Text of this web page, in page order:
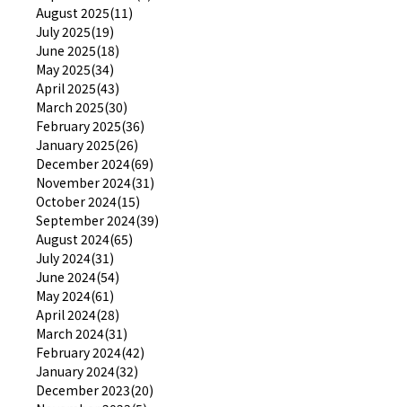
August 2025(11)
July 2025(19)
June 2025(18)
May 2025(34)
April 2025(43)
March 2025(30)
February 2025(36)
January 2025(26)
December 2024(69)
November 2024(31)
October 2024(15)
September 2024(39)
August 2024(65)
July 2024(31)
June 2024(54)
May 2024(61)
April 2024(28)
March 2024(31)
February 2024(42)
January 2024(32)
December 2023(20)